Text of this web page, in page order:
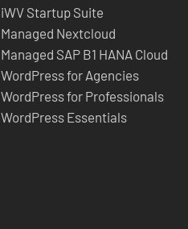
iWV Startup Suite
Managed Nextcloud
Managed SAP B1 HANA Cloud
WordPress for Agencies
WordPress for Professionals
WordPress Essentials